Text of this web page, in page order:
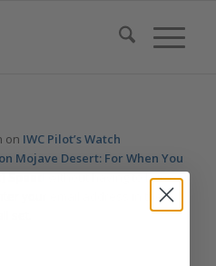
on IWC Pilot’s Watch
Mojave Desert: For When You
Speedwithout having to leave
your email address in the